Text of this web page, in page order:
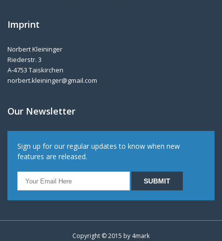
Imprint
Norbert Kleininger
Riederstr. 3
A-4753 Taiskirchen
norbert.kleininger@gmail.com
Our Newsletter
Sign up for our regular updates to know when new
features are released.
Copyright © 2015 by 4mark